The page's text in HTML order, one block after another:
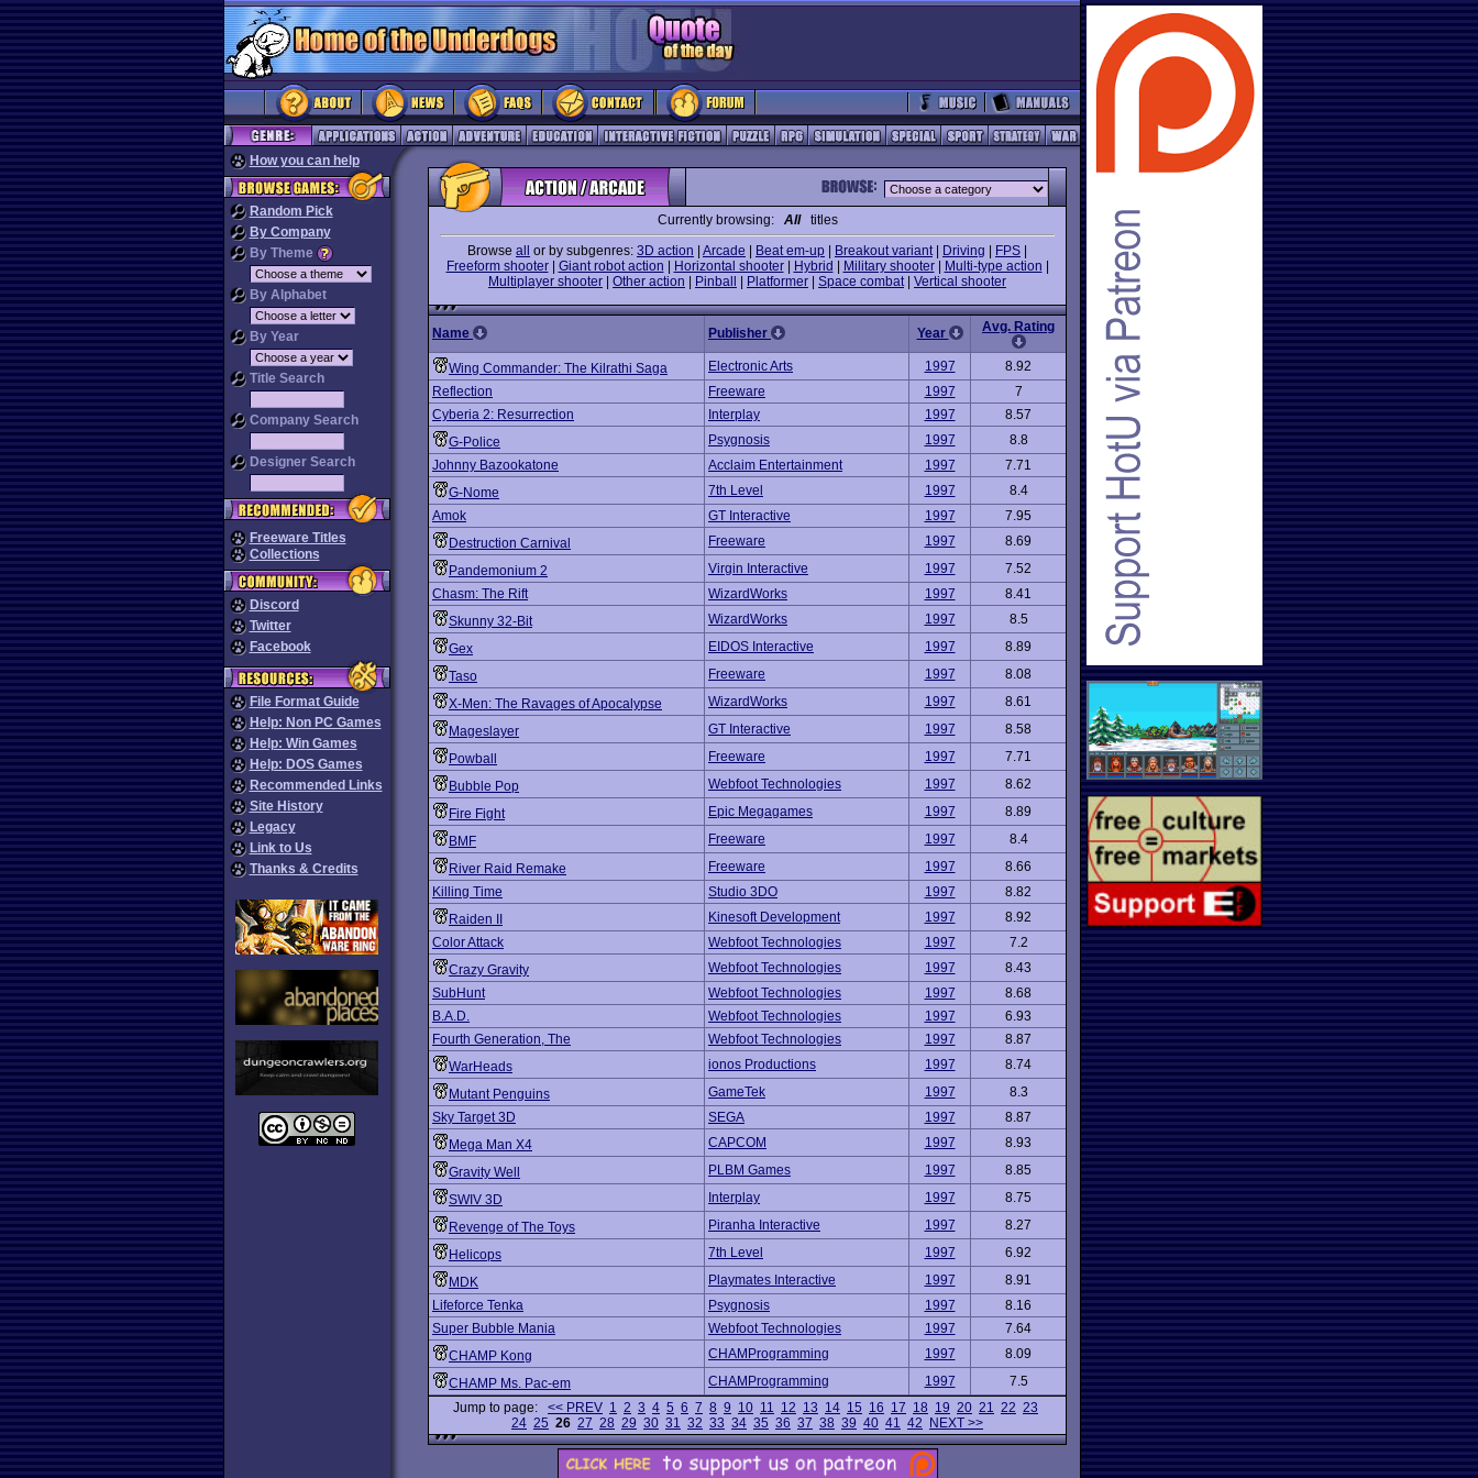
How you can help
Random Pick
By Company
By Theme
By Alphabet
By Year
Title Search
Company Search
Designer Search
Freeware Titles
Collections
Discord
Twitter
Facebook
File Format Guide
Help: Non PC Games
Help: Win Games
Help: DOS Games
Recommended Links
Site History
Legacy
Link to Us
Thanks & Credits
Currently browsing: Alltitles
Browse all or by subgenres: 3D action Arcade Beat em-up Breakout variant| Driving FPS
Freeform shooter| Giant robot action Horizontal shooter| Hybrid Military shooter| Multi-type action
Multiplayer shooter
Other action Pinball Platformer Space combat| Vertical shooter
Name Publisher Year Avg. Rating
Wing Commander: The Kilrathi Saga Electronic Arts 1997
8.92
Reflection
Freeware 1997
7
Cyberia 2: Resurrection
Interplay 1997
8.57
G-Police
Psygnosis 1997
8.8
Johnny Bazookatone
Acclaim Entertainment 1997
7.71
G-Nome
7th Level 1997
8.4
Amok
GT Interactive 1997
7.95
Destruction Carnival
Freeware 1997
8.69
Pandemonium 2
Virgin Interactive 1997
7.52
Chasm: The Rift
WizardWorks 1997
8.41
Skunny 32-Bit
WizardWorks 1997
8.5
Gex
EIDOS Interactive 1997
8.89
Taso
Freeware 1997
8.08
X-Men: The Ravages of Apocalypse
WizardWorks 1997
8.61
Mageslayer
GT Interactive 1997
8.58
Powball
Freeware 1997
7.71
Bubble Pop
Webfoot Technologies 1997
8.62
Fire Fight
Epic Megagames 1997
8.89
BMF
Freeware 1997
8.4
River Raid Remake
Freeware 1997
8.66
Killing Time
Studio 3DO 1997
8.82
Raiden II
Kinesoft Development 1997
8.92
Color Attack
Webfoot Technologies 1997
7.2
Crazy Gravity
Webfoot Technologies 1997
8.43
SubHunt
Webfoot Technologies 1997
8.68
B.A.D.
Webfoot Technologies 1997
6.93
Fourth Generation, The
Webfoot Technologies 1997
8.87
WarHeads
ionos Productions 1997
8.74
Mutant Penguins
GameTek 1997
8.3
Sky Target 3D
SEGA 1997
8.87
Mega Man X4
CAPCOM 1997
8.93
Gravity Well
PLBM Games 1997
8.85
SWIV 3D
Interplay 1997
8.75
Revenge of The Toys
Piranha Interactive 1997
8.27
Helicops
7th Level 1997
6.92
MDK
Playmates Interactive 1997
8.91
Lifeforce Tenka
Psygnosis 1997
8.16
Super Bubble Mania
Webfoot Technologies 1997
7.64
CHAMP Kong
CHAMProgramming 1997
8.09
CHAMP Ms. Pac-em
CHAMProgramming 1997
7.5
Jump to page: << PREV 1 2 3 4 5 6 7 8 9 10 11 12 13 14 15 16 17 18 19 20 21 22 23
24 25 26 27 28 29 30 31 32 33 34 35 36 37 38 39 40 41 42 NEXT >>